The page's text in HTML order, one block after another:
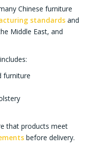
Chinese furniture
standards and
Middle East, and
furniture
that products meet
before delivery.